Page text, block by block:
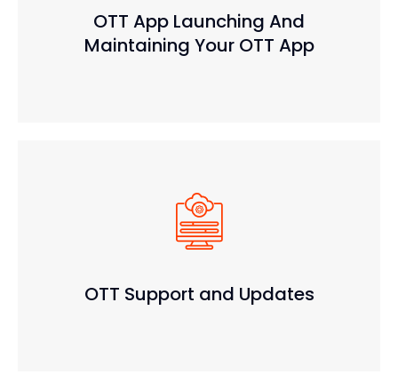
OTT App Launching And
Maintaining Your OTT App
OTT Support and Updates